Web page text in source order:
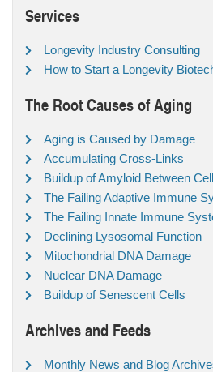
Services
Longevity Industry Consulting
How to Start a Longevity
The Root Causes of Aging
Aging is Caused by Damage
Accumulating Cross-Links
Buildup of Amyloid Between
The Failing Adaptive Immune
The Failing Innate Immune
Declining Lysosomal Function
Mitochondrial DNA Damage
Nuclear DNA Damage
Buildup of Senescent Cells
Archives and Feeds
Monthly News and Blog